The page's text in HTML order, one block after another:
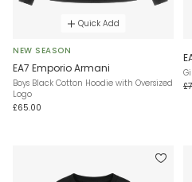
Quick Add
NEW SEASON
EA7 Emporio Armani
Boys Black Cotton Hoodie with Oversized
Logo
£65.00